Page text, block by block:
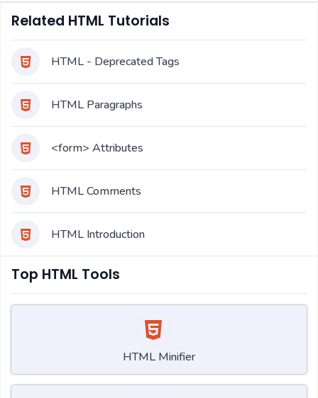
Related HTML Tutorials
HTML - Deprecated Tags
HTML Paragraphs
<form> Attributes
HTML Comments
HTML Introduction
Top HTML Tools
HTML Minifier